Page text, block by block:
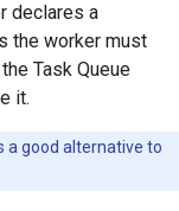
declares a
the worker must
Task Queue
it.
a good alternative to